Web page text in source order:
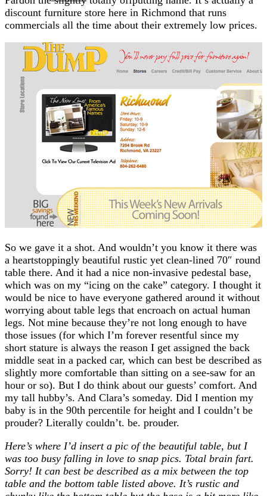
discount furniture store here in Richmond that runs
commercials all the time about their extremely low prices.
So we gave it a shot. And wouldn’t you know it there was
a heartstoppingly beautiful rustic yet clean-lined 70″ round
table there. And it had a nice non-invasive pedestal base,
which was on my “icing on the cake” category. I thought it
would be nice to have everyone gathered around it without
worrying about table legs that encroach on actual human
legs. Not mine because they’re not long enough to have
those issues (for which I’m forever resentful since my
short stature is always the reason I get assigned the back
middle seat in a packed car, which can best be described as
slightly more comfortable than sitting on a see-saw for an
hour or so). But I do think about our guests’ comfort. And
my tall hubby’s. And Clara’s someday. Did I mention my
baby is in the 90th percentile for height and I couldn’t be
prouder? Literally couldn’t. be. prouder.
Here’s where I’d insert a pic of the beautiful table, but I
was too busy falling in love to snap pics. Total brain fart.
Sorry! It can best be described as a mix between the top
table and the bottom table listed above. It’s rustic and